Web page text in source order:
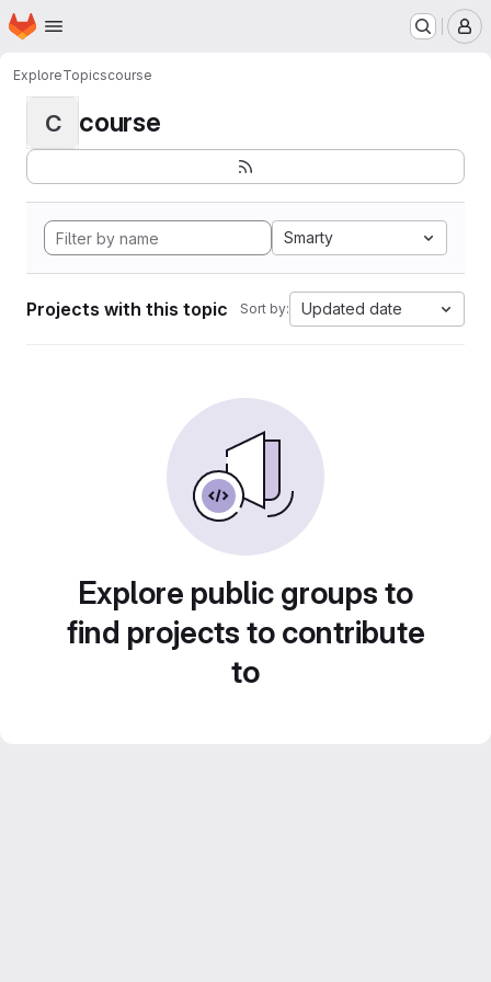
Skip to main content
Homepage
ExploreTopicscourse
C course
Smarty
Projects with this topic Sort by: Updated date
Explore public groups to
find projects to contribute
to